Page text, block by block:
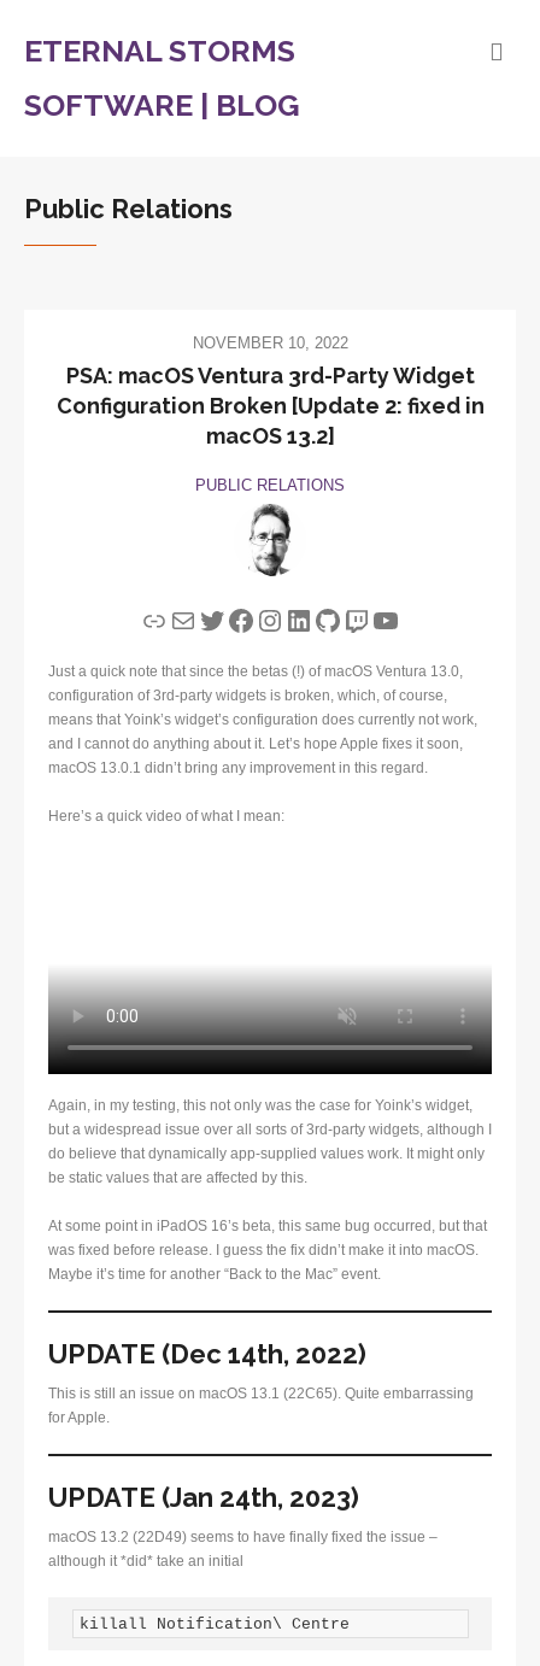
ETERNAL STORMS
SOFTWARE | BLOG
Public Relations
NOVEMBER 10, 2022
PSA: macOS Ventura 3rd-Party Widget
Configuration Broken [Update 2: fixed in
macOS 13.2]
PUBLIC RELATIONS
LinkMailTwitter
Facebook
Instagram
LinkedIn
GitHub
Twitch
YouTube
Just a quick note that since the betas (!) of macOS Ventura 13.0,
configuration of 3rd-party widgets is broken, which, of course,
means that Yoink’s widget’s configuration does currently not work,
and I cannot do anything about it. Let’s hope Apple fixes it soon,
macOS 13.0.1 didn’t bring any improvement in this regard.
Here’s a quick video of what I mean:
Again, in my testing, this not only was the case for Yoink’s widget,
but a widespread issue over all sorts of 3rd-party widgets, although I
do believe that dynamically app-supplied values work. It might only
be static values that are affected by this.
At some point in iPadOS 16’s beta, this same bug occurred, but that
was fixed before release. I guess the fix didn’t make it into macOS.
Maybe it’s time for another “Back to the Mac” event.
UPDATE (Dec 14th, 2022)
This is still an issue on macOS 13.1 (22C65). Quite embarrassing
for Apple.
UPDATE (Jan 24th, 2023)
macOS 13.2 (22D49) seems to have finally fixed the issue –
although it *did* take an initial
killall Notification\ Centre